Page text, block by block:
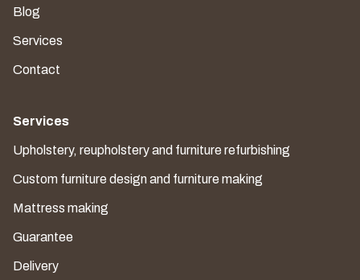
Blog
Services
Contact
Services
Upholstery, reupholstery and furniture refurbishing
Custom furniture design and furniture making
Mattress making
Guarantee
Delivery